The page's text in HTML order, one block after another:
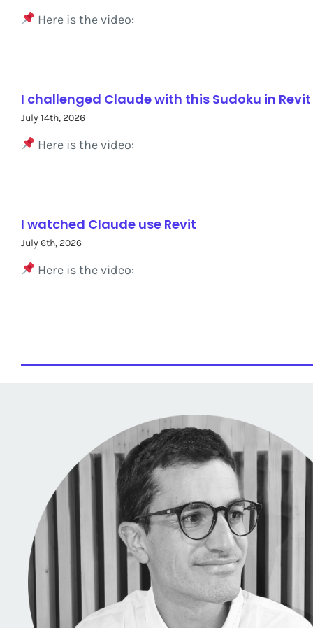
Here is the video:
I challenged Claude with this Sudoku in Revit
July 14th, 2026
Here is the video:
I watched Claude use Revit
July 6th, 2026
Here is the video: